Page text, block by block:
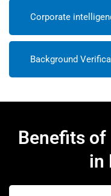
Corporate
Background
Benefits
in